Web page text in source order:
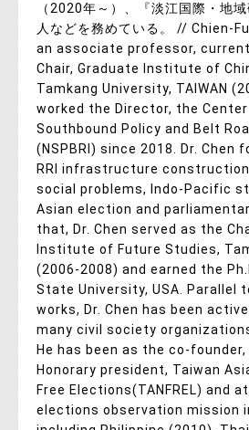
（2020年～）、『淡江国際・地
人などを務めている。 // Chien-
an associate professor,
Chair, Graduate Institute of
Tamkang University, TAIWAN
worked the Director, the Center
Southbound Policy and Belt
(NSPBRI) since 2018. Dr. Chen
RRI infrastructure
social problems, Indo-Pacific
Asian election and
that, Dr. Chen served as the
Institute of Future Studies,
(2006-2008) and earned the
State University, USA. Parallel
works, Dr. Chen has been
many civil society
He has been as the co-
Honorary president, Taiwan
Free Elections(TANFREL) and
elections observation mission